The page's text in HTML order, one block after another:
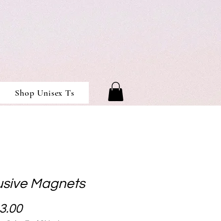
Shop Unisex Ts
Magnets
Price